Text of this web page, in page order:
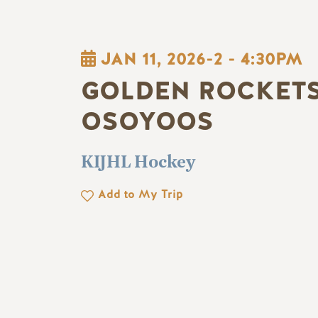
JAN 11, 2026-2 - 4:30PM
GOLDEN
OSOYOOS
KIJHL Hockey
Add to My Trip